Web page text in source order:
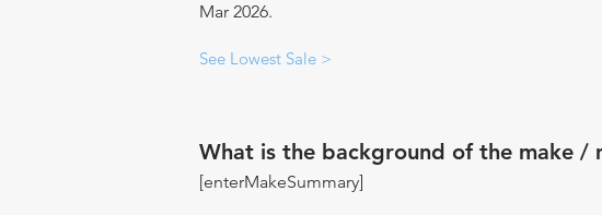
Mar 2026.
See Lowest Sale >
What is the background of the make /
[enterMakeSummary]